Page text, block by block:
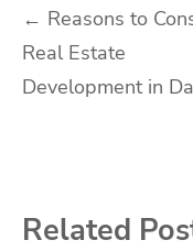
Post
navigation
← Reasons to
Real Estate
Development in
Related